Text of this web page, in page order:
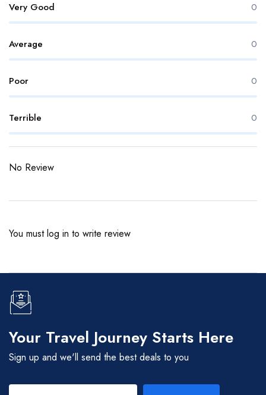
Very Good 0
Average 0
Poor 0
Terrible 0
No Review
You mustlog in to write review
Your Travel Journey Starts Here
Sign up and we'll send the best deals to you